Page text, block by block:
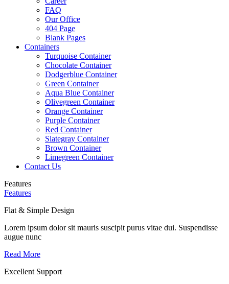
FAQ
Our Office
404 Page
Blank Pages
Containers
Turquoise Container
Chocolate Container
Dodgerblue Container
Green Container
Aqua Blue Container
Olivegreen Container
Orange Container
Purple Container
Red Container
Slategray Container
Brown Container
Limegreen Container
Contact Us
Features
Features
Flat & Simple Design
Lorem ipsum dolor sit mauris suscipit purus vitae dui. Suspendisse
augue nunc
Read More
Excellent Support